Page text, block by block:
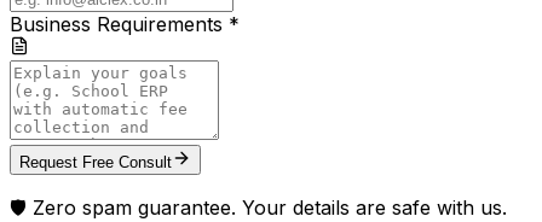
Business Requirements *
Request Free Consult
🛡️ Zero spam guarantee. Your details are safe with us.